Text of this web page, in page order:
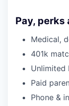
Pay, perks
Medical,
401k
Unlimited
Paid
Phone &